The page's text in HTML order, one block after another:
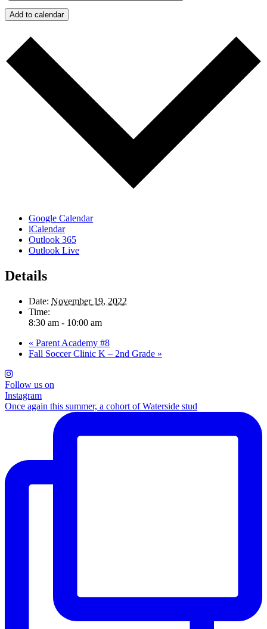
Add to calendar
Google Calendar
iCalendar
Outlook 365
Outlook Live
Details
Date: November 19, 2022
Time:
8:30 am - 10:00 am
« Parent Academy #8
Fall Soccer Clinic K – 2nd Grade »
Follow us on
Instagram
Once again this summer, a cohort of Waterside stud